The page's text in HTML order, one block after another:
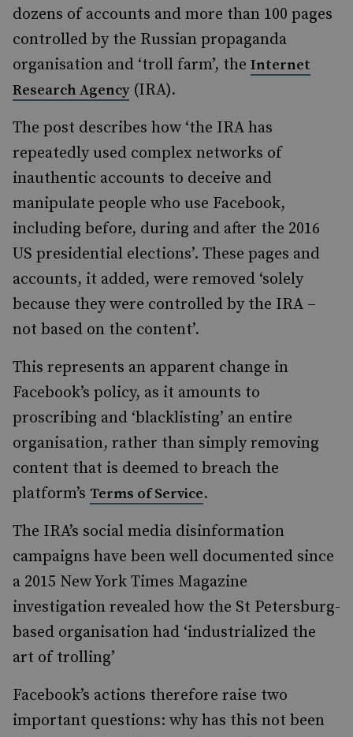
dozens of accounts and more than 100 pages
controlled by the Russian propaganda
organisation and ‘troll farm’, the Internet
Research Agency(IRA).
The post describes how ‘the IRA has
repeatedly used complex networks of
inauthentic accounts to deceive and
manipulate people who use Facebook,
including before, during and after the 2016
US presidential elections’. These pages and
accounts, it added, were removed ‘solely
because they were controlled by the IRA –
not based on the content’.
This represents an apparent change in
Facebook’s policy, as it amounts to
proscribing and ‘blacklisting’ an entire
organisation, rather than simply removing
content that is deemed to breach the
platform’s Terms of Service.
The IRA’s social media disinformation
campaigns have been well documented since
a 2015 New York Times Magazine
investigation revealed how the St Petersburg-
based organisation had ‘industrialized the
art of trolling’
Facebook’s actions therefore raise two
important questions: why has this not been